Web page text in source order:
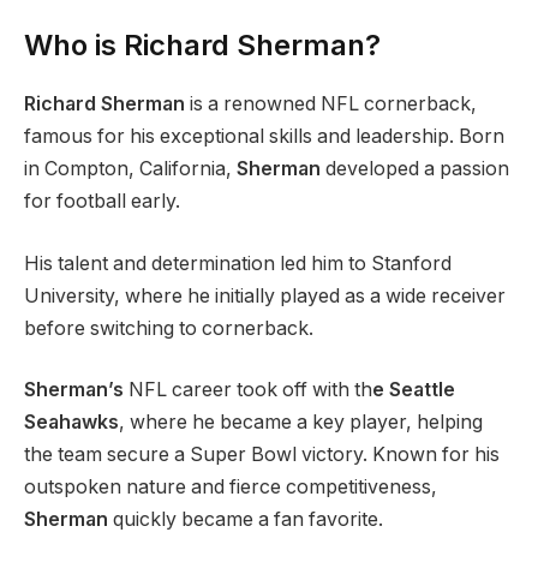
Who is Richard Sherman?
Richard Sherman is a renowned NFL cornerback,
famous for his exceptional skills and leadership. Born
in Compton, California, Sherman developed a passion
for football early.
His talent and determination led him to Stanford
University, where he initially played as a wide receiver
before switching to cornerback.
Sherman’s NFL career took off with the Seattle
Seahawks, where he became a key player, helping
the team secure a Super Bowl victory. Known for his
outspoken nature and fierce competitiveness,
Sherman quickly became a fan favorite.